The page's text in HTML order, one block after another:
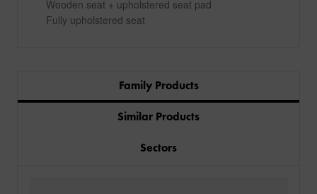
Wooden seat + upholstered seat pad
Fully upholstered seat
Family Products
Similar Products
Sectors